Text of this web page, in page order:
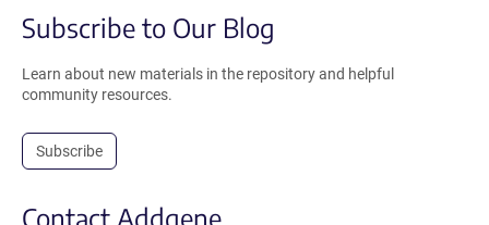
Subscribe to Our Blog
Learn about new materials in the repository and helpful
community resources.
Subscribe
Contact Addgene